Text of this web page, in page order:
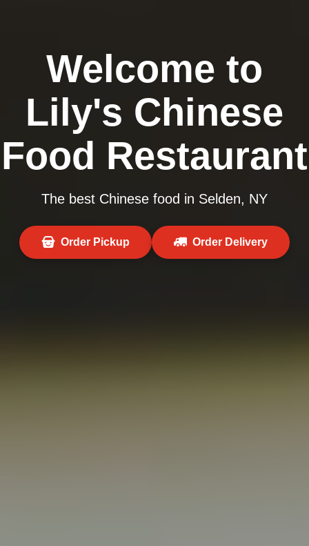
Welcome to
Lily's Chinese
Food Restaurant
The best Chinese food in Selden, NY
Order Pickup Order Delivery